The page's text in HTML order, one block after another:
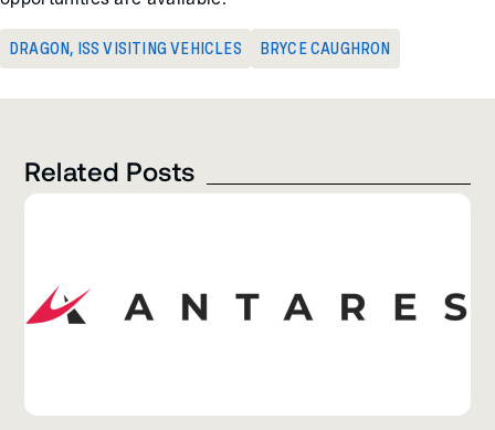
DRAGON, ISS VISITING VEHICLES BRYCE CAUGHRON
Related Posts